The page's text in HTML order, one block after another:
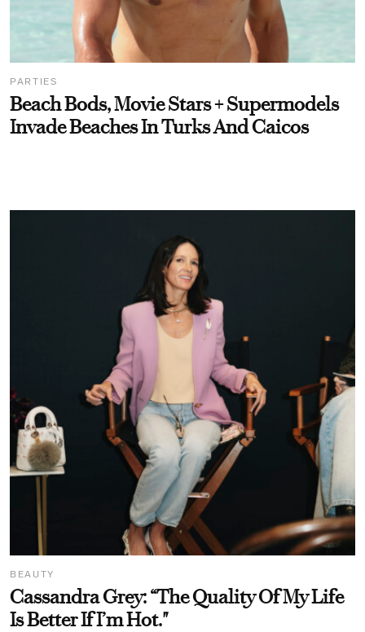
PARTIES
Beach Bods, Movie Stars + Supermodels
Invade Beaches In Turks And Caicos
BEAUTY
Cassandra Grey: “The Quality Of My Life
Is Better If I’m Hot."